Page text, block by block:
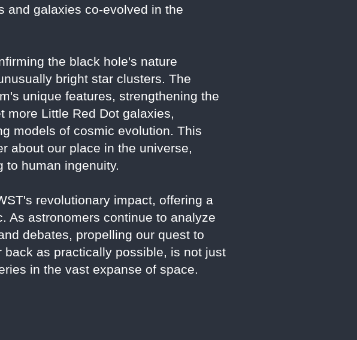
and galaxies co-evolved in the
the black hole's nature
bright star clusters. The
unique features, strengthening the
more Little Red Dot galaxies,
models of cosmic evolution. This
about our place in the universe,
to human ingenuity.
revolutionary impact, offering a
As astronomers continue to analyze
debates, propelling our quest to
as practically possible, is not just
in the vast expanse of space.